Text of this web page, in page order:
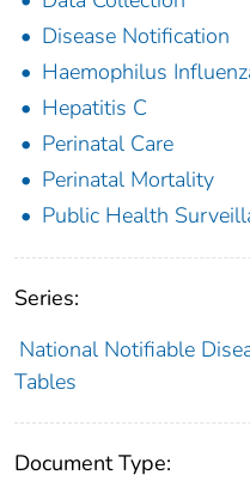
Disease Notification
Haemophilus
Hepatitis C
Perinatal Care
Perinatal Mortality
Public Health
Series:
National Notifiable
Tables
Document Type: